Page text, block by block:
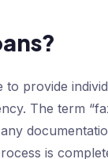
provide
The term
is